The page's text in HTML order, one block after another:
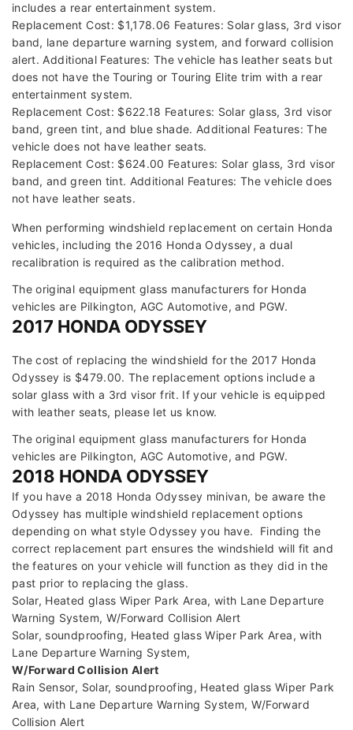
includes a rear entertainment system.
Replacement Cost: $1,178.06 Features: Solar glass, 3rd visor
band, lane departure warning system, and forward collision
alert. Additional Features: The vehicle has leather seats but
does not have the Touring or Touring Elite trim with a rear
entertainment system.
Replacement Cost: $622.18 Features: Solar glass, 3rd visor
band, green tint, and blue shade. Additional Features: The
vehicle does not have leather seats.
Replacement Cost: $624.00 Features: Solar glass, 3rd visor
band, and green tint. Additional Features: The vehicle does
not have leather seats.
When performing windshield replacement on certain Honda
vehicles, including the 2016 Honda Odyssey, a dual
recalibration is required as the calibration method.
The original equipment glass manufacturers for Honda
vehicles are Pilkington, AGC Automotive, and PGW.
2017 HONDA ODYSSEY
The cost of replacing the windshield for the 2017 Honda
Odyssey is $479.00. The replacement options include a
solar glass with a 3rd visor frit. If your vehicle is equipped
with leather seats, please let us know.
The original equipment glass manufacturers for Honda
vehicles are Pilkington, AGC Automotive, and PGW.
2018 HONDA ODYSSEY
If you have a 2018 Honda Odyssey minivan, be aware the
Odyssey has multiple windshield replacement options
depending on what style Odyssey you have. Finding the
correct replacement part ensures the windshield will fit and
the features on your vehicle will function as they did in the
past prior to replacing the glass.
Solar, Heated glass Wiper Park Area, with Lane Departure
Warning System, W/Forward Collision Alert
Solar, soundproofing, Heated glass Wiper Park Area, with
Lane Departure Warning System,
W/Forward Collision Alert
Rain Sensor, Solar, soundproofing, Heated glass Wiper Park
Area, with Lane Departure Warning System, W/Forward
Collision Alert